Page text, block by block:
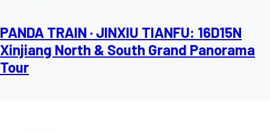
PANDA TRAIN · JINXIU TIANFU: 16D15N
Xinjiang North & South Grand Panorama
Tour